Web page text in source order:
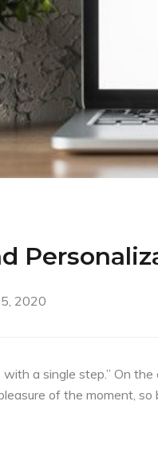
2020
a single step.” On
of the moment,